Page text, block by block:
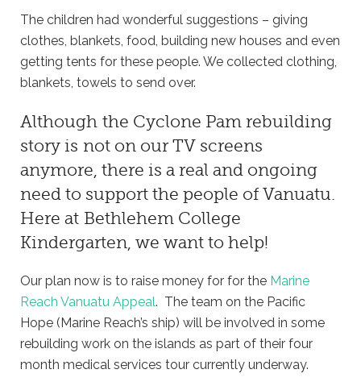
The children had wonderful suggestions – giving
clothes, blankets, food, building new houses and even
getting tents for these people. We collected clothing,
blankets, towels to send over.
Although the Cyclone Pam rebuilding
story is not on our TV screens
anymore, there is a real and ongoing
need to support the people of Vanuatu.
Here at Bethlehem College
Kindergarten , we want to help!
Our plan now is to raise money for for the Marine
Reach Vanuatu Appeal. The team on the Pacific
Hope (Marine Reach’s ship) will be involved in some
rebuilding work on the islands as part of their four
month medical services tour currently underway.